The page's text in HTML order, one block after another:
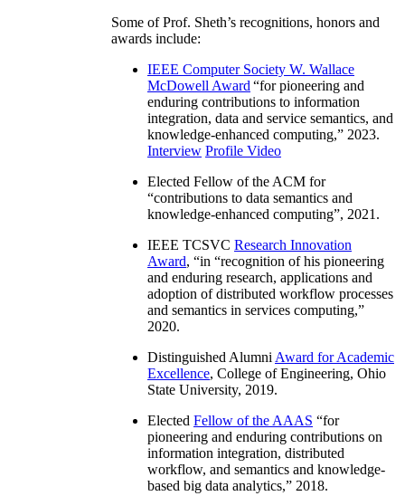
Some of Prof. Sheth’s recognitions, honors and
awards include:
IEEE Computer Society W. Wallace
McDowell Award “for pioneering and
enduring contributions to information
integration, data and service semantics, and
knowledge-enhanced computing,” 2023.
Interview Profile Video
Elected Fellow of the ACM for
“contributions to data semantics and
knowledge-enhanced computing”, 2021.
IEEE TCSVC Research Innovation
Award, “in “recognition of his pioneering
and enduring research, applications and
adoption of distributed workflow processes
and semantics in services computing,”
2020.
Distinguished Alumni Award for Academic
Excellence, College of Engineering, Ohio
State University, 2019.
Elected Fellow of the AAAS “for
pioneering and enduring contributions on
information integration, distributed
workflow, and semantics and knowledge-
based big data analytics,” 2018.